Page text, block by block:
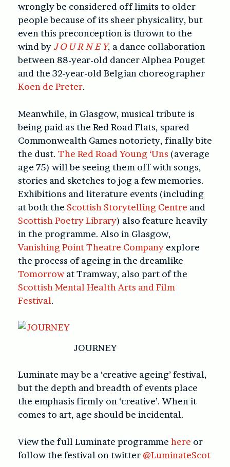
wrongly be considered off limits to older
people because of its sheer physicality, but
even this preconception is thrown to the
wind byJ O U R N E Y, a dance collaboration
between 88-year-old dancer Alphea Pouget
and the 32-year-old Belgian choreographer
Koen de Preter.
Meanwhile, in Glasgow, musical tribute is
being paid as the Red Road Flats, spared
Commonwealth Games notoriety, finally bite
the dust. The Red Road Young ‘Uns (average
age 75) will be seeing them off with songs,
stories and sketches to jog a few memories.
Exhibitions and literature events (including
at both the Scottish Storytelling Centre and
Scottish Poetry Library) also feature heavily
in the programme. Also in Glasgow,
Vanishing Point Theatre Company explore
the process of ageing in the dreamlike
Tomorrowat Tramway, also part of the
Scottish Mental Health Arts and Film
Festival.
JOURNEY
Luminate may be a ‘creative ageing’ festival,
but the depth and breadth of events place
the emphasis firmly on ‘creative’. When it
comes to art, age should be incidental.
View the full Luminate programme here or
follow the festival on twitter @LuminateScot